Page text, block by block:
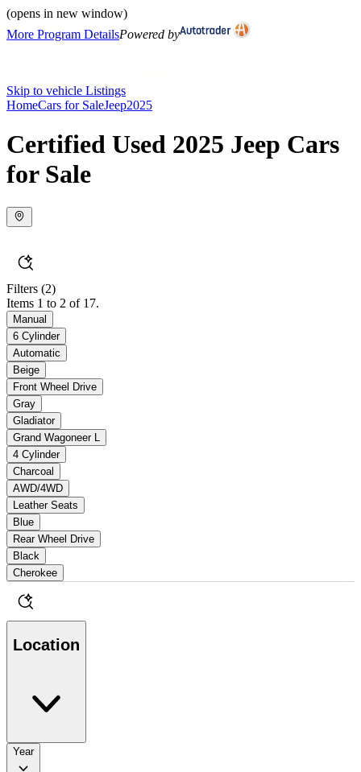
(opens in new window)
More Program DetailsPowered by
Skip to vehicle Listings
HomeCars for SaleJeep2025
Certified Used 2025 Jeep Cars
for Sale
Filters (2)
Items 1 to 2 of 17.
Manual
6 Cylinder
Automatic
Beige
Front Wheel Drive
Gray
Gladiator
Grand Wagoneer L
4 Cylinder
Charcoal
AWD/4WD
Leather Seats
Blue
Rear Wheel Drive
Black
Cherokee
Location
Year